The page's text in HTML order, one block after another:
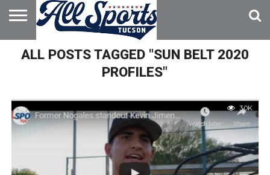
HOME
ABOUT
ADVERTISE
WITH US
ALL POSTS TAGGED "SUN BELT 2020
PROFILES"
3.0K